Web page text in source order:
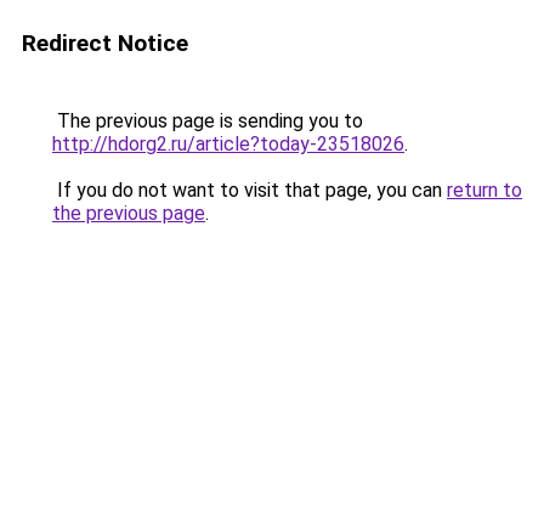
Redirect Notice
The previous page is sending you to
http://hdorg2.ru/article?today-23518026.
If you do not want to visit that page, you can return to
the previous page.